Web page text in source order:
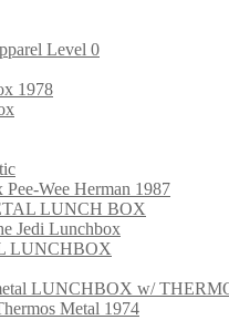
Level 0
1978
Wee Herman 1987
LUNCH BOX
Jedi Lunchbox
LUNCHBOX
LUNCHBOX w/
Metal 1974